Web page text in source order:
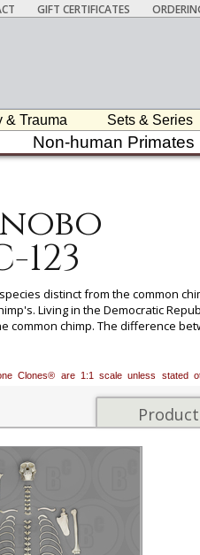
GIFT CERTIFICATES
& Trauma Sets & Series
Non-human Primates
123
distinct from the common
Living in the Democratic
chimp. The difference
described the Bonobo as a
bonobos share a common
to the San Diego Natural
Clones® are 1:1 scale unless stated